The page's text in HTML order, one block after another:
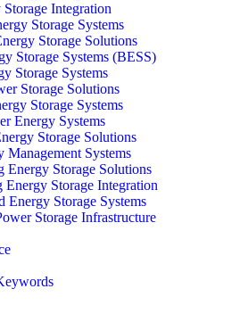
Integration
Storage Systems
Storage Solutions
Storage Systems (BESS)
Storage Systems
Storage Solutions
Storage Systems
Energy Systems
Storage Solutions
Management Systems
Energy Storage Solutions
Storage Integration
Energy Storage Systems
Storage Infrastructure